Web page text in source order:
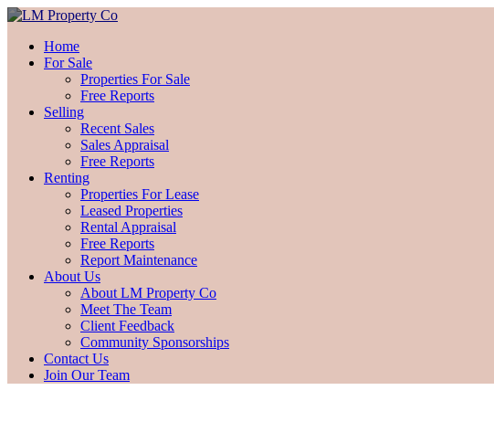
Home
For Sale
Properties For Sale
Free Reports
Selling
Recent Sales
Sales Appraisal
Free Reports
Renting
Properties For Lease
Leased Properties
Rental Appraisal
Free Reports
Report Maintenance
About Us
About LM Property Co
Meet The Team
Client Feedback
Community Sponsorships
Contact Us
Join Our Team